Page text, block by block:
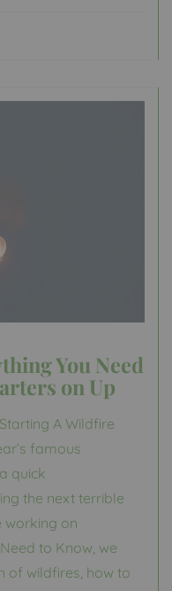
You Need
on Up
A Wildfire
famous
quick
the next terrible
working on
to Know, we
of wildfires, how to